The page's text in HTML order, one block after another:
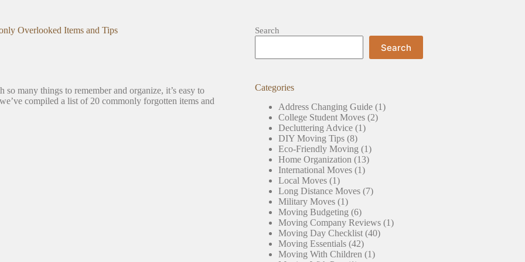
Overlooked Items and Tips
many things to remember and organize, it’s easy to
compiled a list of 20 commonly forgotten items and
Search
Search
Categories
Address Changing Guide (1)
College Student Moves (2)
Decluttering Advice (1)
DIY Moving Tips (8)
Eco-Friendly Moving (1)
Home Organization (13)
International Moves (1)
Local Moves (1)
Long Distance Moves (7)
Military Moves (1)
Moving Budgeting (6)
Moving Company Reviews (1)
Moving Day Checklist (40)
Moving Essentials (42)
Moving With Children (1)